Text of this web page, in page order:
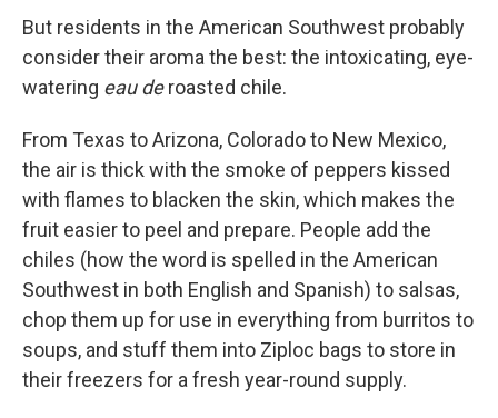
But residents in the American Southwest probably
consider their aroma the best: the intoxicating, eye-
watering eau deroasted chile.
From Texas to Arizona, Colorado to New Mexico,
the air is thick with the smoke of peppers kissed
with flames to blacken the skin, which makes the
fruit easier to peel and prepare. People add the
chiles (how the word is spelled in the American
Southwest in both English and Spanish) to salsas,
chop them up for use in everything from burritos to
soups, and stuff them into Ziploc bags to store in
their freezers for a fresh year-round supply.